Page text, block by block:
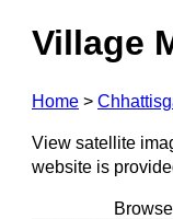
Village
Home >
View satellite
website is